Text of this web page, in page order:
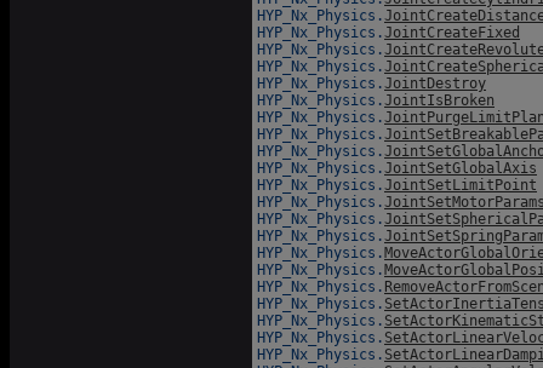
HYP_Nx_Physics.
HYP_Nx_Physics.JointCreateFixed
HYP_Nx_Physics.
HYP_Nx_Physics.
HYP_Nx_Physics.JointDestroy
HYP_Nx_Physics.JointIsBroken
HYP_Nx_Physics.
HYP_Nx_Physics.
HYP_Nx_Physics.
HYP_Nx_Physics.JointSetGlobalAxis
HYP_Nx_Physics.JointSetLimitPoint
HYP_Nx_Physics.
HYP_Nx_Physics.
HYP_Nx_Physics.
HYP_Nx_Physics.
HYP_Nx_Physics.
HYP_Nx_Physics.
HYP_Nx_Physics.
HYP_Nx_Physics.
HYP_Nx_Physics.
HYP_Nx_Physics.